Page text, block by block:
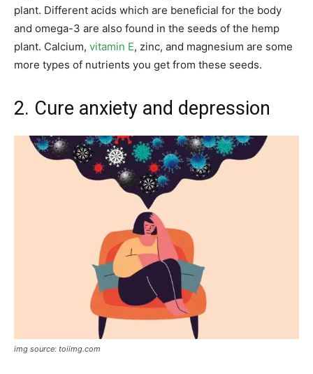
plant. Different acids which are beneficial for the body
and omega-3 are also found in the seeds of the hemp
plant. Calcium, vitamin E, zinc, and magnesium are some
more types of nutrients you get from these seeds.
2. Cure anxiety and depression
img source: toiimg.com